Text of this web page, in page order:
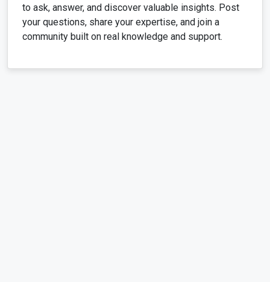
to ask, answer, and discover valuable insights. Post
your questions, share your expertise, and join a
community built on real knowledge and support.